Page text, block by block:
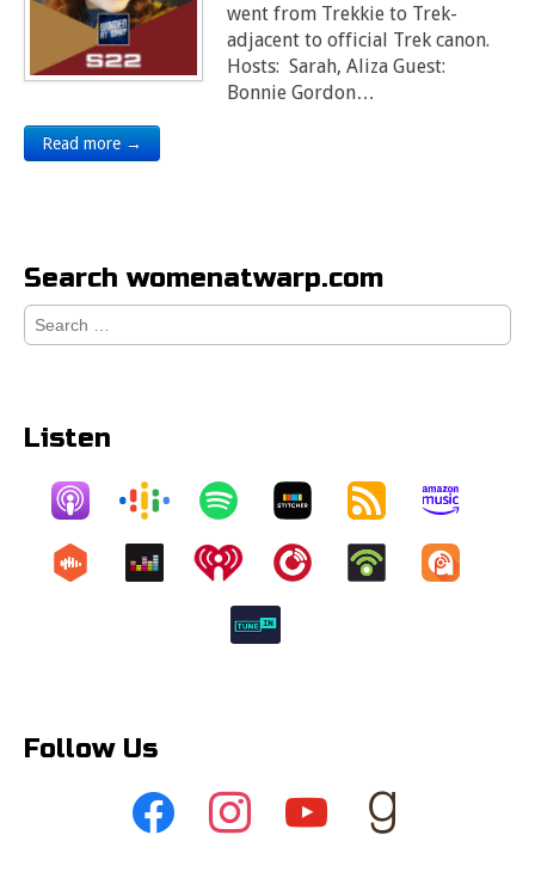
went from Trekkie to Trek-
adjacent to official Trek canon.
Hosts: Sarah, Aliza Guest:
Bonnie Gordon…
Read more →
Search womenatwarp.com
Search
for:
Listen
Follow Us